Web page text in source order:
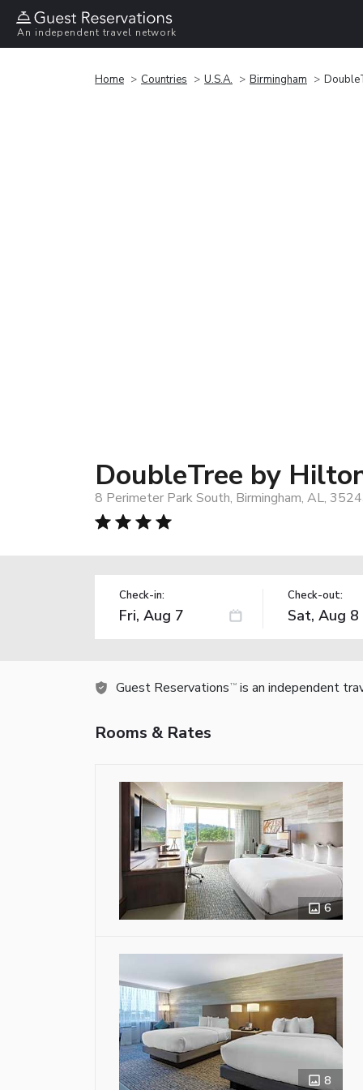
An independent travel network
Home Countries U.S.A. Birmingham
DoubleTree by
8 Perimeter Park South, Birmingham, AL,
Check-in: Check-out:
Guest Reservations TM is an independent
Rooms & Rates
6
8